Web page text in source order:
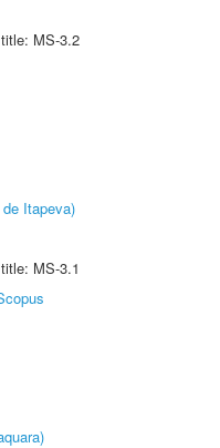
MS-3.2
Itapeva)
MS-3.1